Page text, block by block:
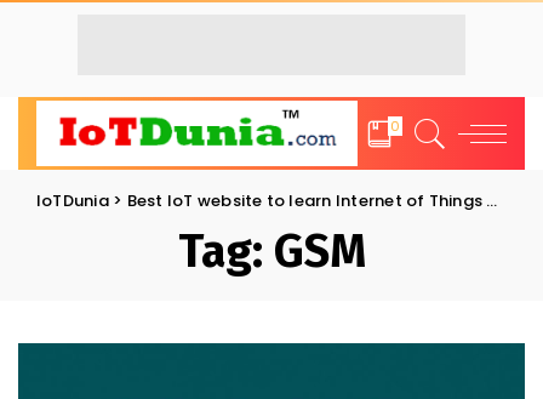
0
IoTDunia> Best IoT website to learn Internet of Things and Trends: IoT Blog
Tag: GSM